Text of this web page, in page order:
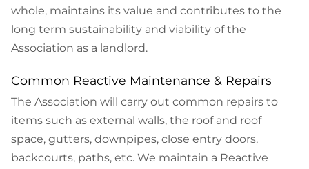
whole, maintains its value and contributes to the
long term sustainability and viability of the
Association as a landlord.
Common Reactive Maintenance & Repairs
The Association will carry out common repairs to
items such as external walls, the roof and roof
space, gutters, downpipes, close entry doors,
backcourts, paths, etc. We maintain a Reactive